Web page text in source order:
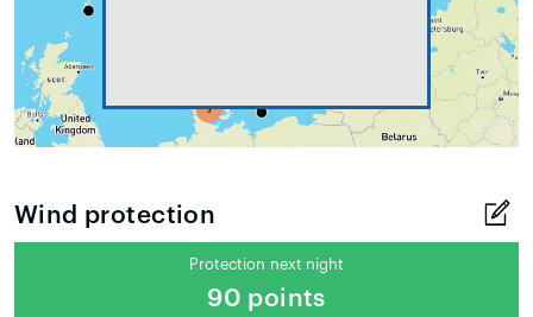
Wind protection
Protection next night
90 points